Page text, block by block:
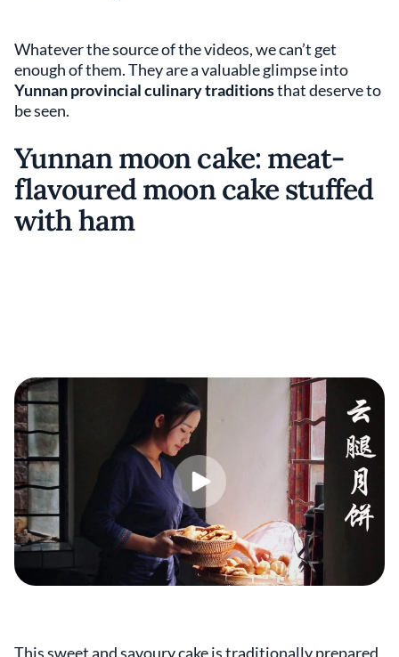
Whatever the source of the videos, we can’t get
enough of them. They are a valuable glimpse into
Yunnan provincial culinary traditionsthat deserve to
be seen.
Yunnan moon cake: meat-
flavoured moon cake stuffed
with ham
This sweet and savoury cake is traditionally prepared